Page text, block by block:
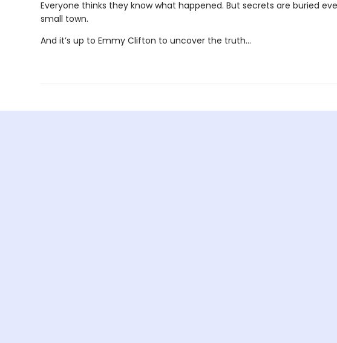
Everyone thinks they know what happened. But secrets are buried
small town.
And it’s up to Emmy Clifton to uncover the truth…